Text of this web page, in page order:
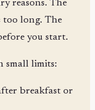
reasons. The
too long. The
you start.
small limits:
breakfast or